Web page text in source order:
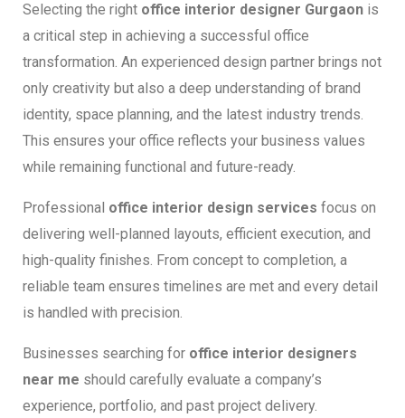
Selecting the right office interior designer Gurgaon is
a critical step in achieving a successful office
transformation. An experienced design partner brings not
only creativity but also a deep understanding of brand
identity, space planning, and the latest industry trends.
This ensures your office reflects your business values
while remaining functional and future-ready.
Professional office interior design services focus on
delivering well-planned layouts, efficient execution, and
high-quality finishes. From concept to completion, a
reliable team ensures timelines are met and every detail
is handled with precision.
Businesses searching for office interior designers
near me should carefully evaluate a company’s
experience, portfolio, and past project delivery.